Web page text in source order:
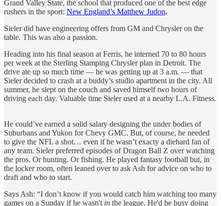
Grand Valley State, the school that produced one of the best edge
rushers in the sport: New England’s Matthew Judon.
Sieler did have engineering offers from GM and Chrysler on the
table. This was also a passion.
Heading into his final season at Ferris, he interned 70 to 80 hours
per week at the Sterling Stamping Chrysler plan in Detroit. The
drive ate up so much time — he was getting up at 3 a.m. — that
Sieler decided to crash at a buddy’s studio apartment in the city. All
summer, he slept on the couch and saved himself two hours of
driving each day. Valuable time Sieler used at a nearby L.A. Fitness.
He could’ve earned a solid salary designing the under bodies of
Suburbans and Yukon for Chevy GMC. But, of course, he needed
to give the NFL a shot… even if he wasn’t exacty a diehard fan of
any team. Sieler preferred episodes of Dragon Ball Z over watching
the pros. Or hunting. Or fishing. He played fantasy football but, in
the locker room, often leaned over to ask Ash for advice on who to
draft and who to start.
Says Ash: “I don’t know if you would catch him watching too many
games on a Sunday if he wasn't in the league. He'd be busy doing